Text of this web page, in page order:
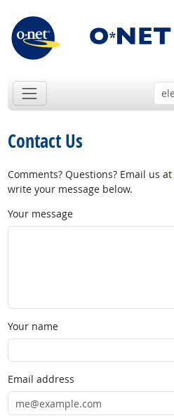
Contact Us
Comments? Questions? Email us at
write your message below.
Your message
Your name
Email address